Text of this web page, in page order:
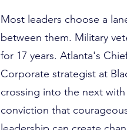
Most leaders choose a
between them. Military
for 17 years. Atlanta's
Corporate strategist at
crossing into the next
conviction that